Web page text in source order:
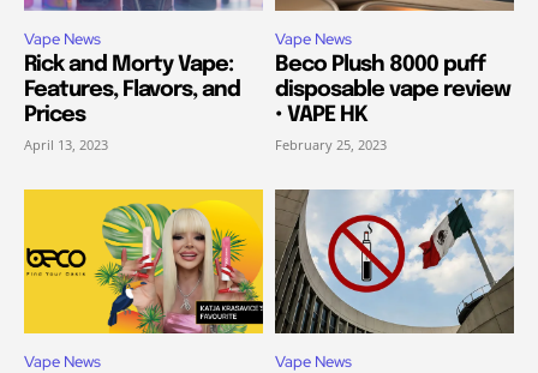
Vape News
Rick and Morty Vape:
Features, Flavors, and
Prices
April 13, 2023
Vape News
Beco Plush 8000 puff
disposable vape review
• VAPE HK
February 25, 2023
Vape News Vape News